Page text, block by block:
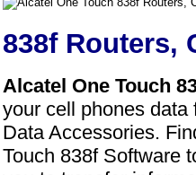
838f Routers,
Alcatel One Touch
your cell phones data
Data Accessories.
Touch 838f Software